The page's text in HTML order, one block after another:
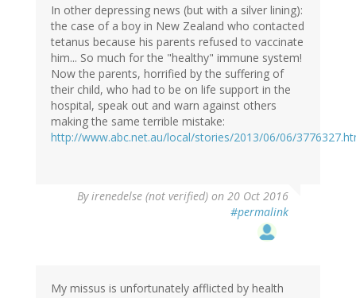
verified)
In other depressing news (but with a silver lining):
the case of a boy in New Zealand who contacted
tetanus because his parents refused to vaccinate
him... So much for the "healthy" immune system!
Now the parents, horrified by the suffering of
their child, who had to be on life support in the
hospital, speak out and warn against others
making the same terrible mistake:
http://www.abc.net.au/local/stories/2013/06/06/
Byirenedelse (not verified) on 20 Oct 2016
#permalink
My missus is unfortunately afflicted by health